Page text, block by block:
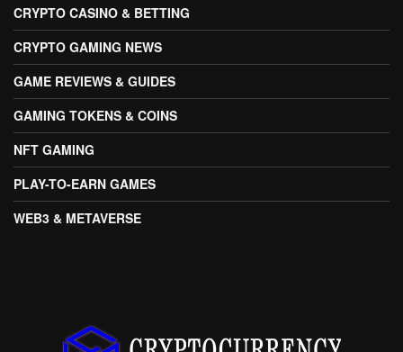
CRYPTO CASINO & BETTING
CRYPTO GAMING NEWS
GAME REVIEWS & GUIDES
GAMING TOKENS & COINS
NFT GAMING
PLAY-TO-EARN GAMES
WEB3 & METAVERSE